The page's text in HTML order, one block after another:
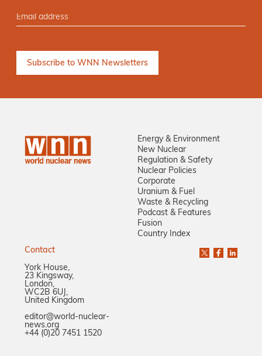
Energy & Environment
New Nuclear
Regulation & Safety
Nuclear Policies
Corporate
Uranium & Fuel
Waste & Recycling
Podcast & Features
Fusion
Country Index
Contact
York House,
23 Kingsway,
London,
WC2B 6UJ,
United Kingdom
editor@world-nuclear-
news.org
+44 (0)20 7451 1520